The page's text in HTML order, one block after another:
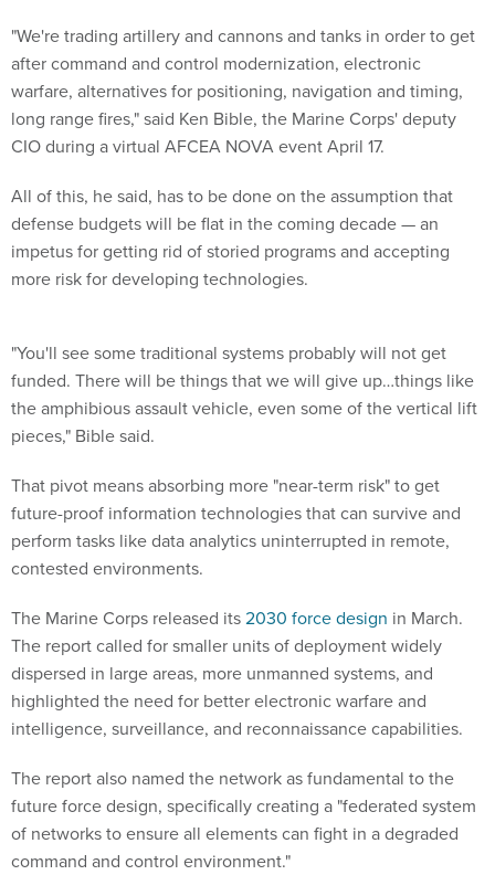
"We're trading artillery and cannons and tanks in order to get
after command and control modernization, electronic
warfare, alternatives for positioning, navigation and timing,
long range fires," said Ken Bible, the Marine Corps' deputy
CIO during a virtual AFCEA NOVA event April 17.
All of this, he said, has to be done on the assumption that
defense budgets will be flat in the coming decade — an
impetus for getting rid of storied programs and accepting
more risk for developing technologies.
"You'll see some traditional systems probably will not get
funded. There will be things that we will give up…things like
the amphibious assault vehicle, even some of the vertical lift
pieces," Bible said.
That pivot means absorbing more "near-term risk" to get
future-proof information technologies that can survive and
perform tasks like data analytics uninterrupted in remote,
contested environments.
The Marine Corps released its2030 force design in March.
The report called for smaller units of deployment widely
dispersed in large areas, more unmanned systems, and
highlighted the need for better electronic warfare and
intelligence, surveillance, and reconnaissance capabilities.
The report also named the network as fundamental to the
future force design, specifically creating a "federated system
of networks to ensure all elements can fight in a degraded
command and control environment."